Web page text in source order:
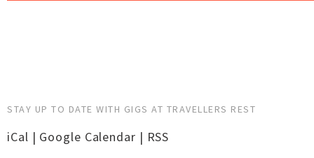
STAY UP TO DATE WITH GIGS AT TRAVELLERS REST
iCal | Google Calendar | RSS